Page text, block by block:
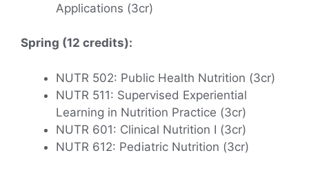
Applications (3cr)
Spring (12 credits):
NUTR 502: Public Health Nutrition (3cr)
NUTR 511: Supervised Experiential
Learning in Nutrition Practice (3cr)
NUTR 601: Clinical Nutrition I (3cr)
NUTR 612: Pediatric Nutrition (3cr)